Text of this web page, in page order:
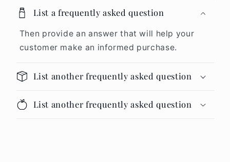
List a frequently asked question
Then provide an answer that will help your
customer make an informed purchase.
List another frequently asked question
List another frequently asked question